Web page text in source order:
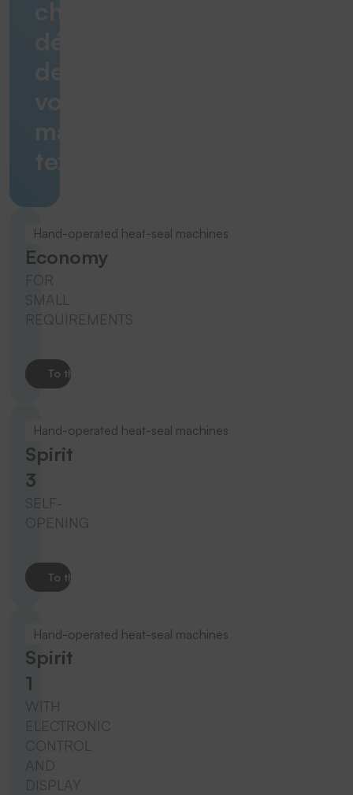
marquages
textiles.
Hand-operated heat-seal machines
Economy
FOR
SMALL
REQUIREMENTS
To the product
Hand-operated heat-seal machines
Spirit
3
SELF-
OPENING
To the product
Hand-operated heat-seal machines
Spirit
1
WITH
ELECTRONIC
CONTROL
AND
DISPLAY